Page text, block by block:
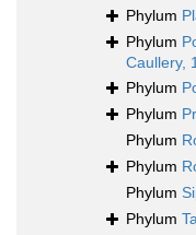
Phylum
Phylum
Caullery,
Phylum
Phylum
Phylum
Phylum
Phylum
Phylum